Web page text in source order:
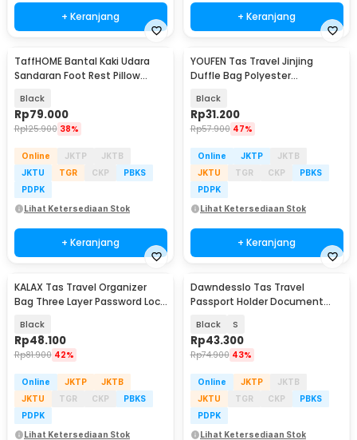
+ Keranjang + Keranjang
TaffHOME Bantal Kaki Udara
Sandaran Foot Rest Pillow
Black
Rp79.000
Rp125.900 38%
Online JKTP
JKTB
JKTU
TGR CKP
PBKS
PDPK
Lihat Ketersediaan Stok
+ Keranjang
YOUFEN Tas Travel Jinjing
Duffle Bag Polyester
Black
Rp31.200
Rp57.900 47%
Online JKTP
JKTB
JKTU
TGR CKP
PBKS
PDPK
Lihat Ketersediaan Stok
+ Keranjang
KALAX Tas Travel Organizer
Bag Three Layer Password Lock
Black
Rp48.100
Rp81.900 42%
Online JKTP
JKTB
JKTU
TGR CKP
PBKS
PDPK
Lihat Ketersediaan Stok
Dawndesslo Tas Travel
Passport Holder Document
Black S
Rp43.300
Rp74.900 43%
Online JKTP
JKTB
JKTU
TGR CKP
PBKS
PDPK
Lihat Ketersediaan Stok